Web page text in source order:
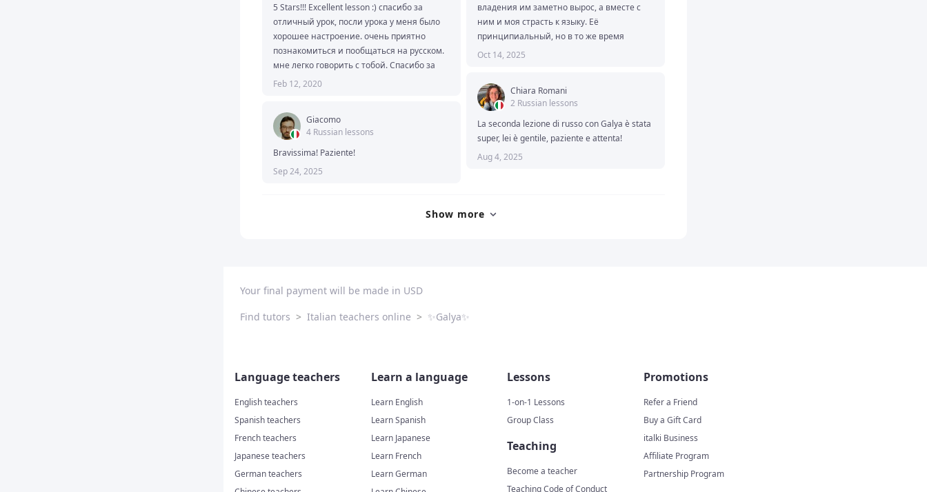
I accuse you will be impressed.
5 Stars!!! Excellent lesson :) спасибо за
отличный урок, посли урока у меня было
хорошее настроение. очень приятно
познакомиться и пообщаться на русском.
мне легко говорить с тобой. Спасибо за
все и до встречи!
Feb 12, 2020
Giacomo
4 Russian lessons
Bravissima! Paziente!
Sep 24, 2025
владения им заметно вырос, а вместе с
ним и моя страсть к языку. Её
принципиальный, но в то же время
спонтанный педагогический подход
начала смотреть и читать непереводные
русские тексты в интернете. Однозначно
рекомендую её всем, кто ищет
дисциплинированного, безупречно
образованного и коллегиального
Oct 14, 2025
Chiara Romani
2 Russian lessons
La seconda lezione di russo con Galya è stata
super, lei è gentile, paziente e attenta!
Aug 4, 2025
Show more
Your final payment will be made in USD
Find tutors > Italian teachers online > ✨Galya✨
Language teachers
English teachers
Spanish teachers
French teachers
Japanese teachers
German teachers
Learn a language
Learn English
Learn Spanish
Learn Japanese
Learn French
Learn German
Lessons
1-on-1 Lessons
Group Class
Teaching
Become a teacher
Teaching Code of Conduct
Promotions
Refer a Friend
Buy a Gift Card
italki Business
Affiliate Program
Partnership Program